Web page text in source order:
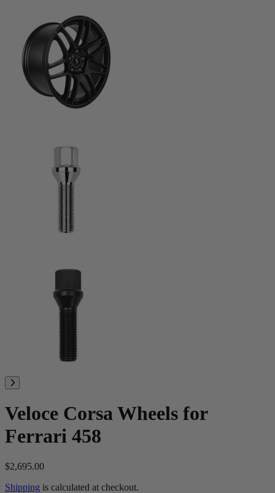
Veloce Corsa Wheels for
Ferrari 458
$2,695.00
Shipping is calculated at checkout.